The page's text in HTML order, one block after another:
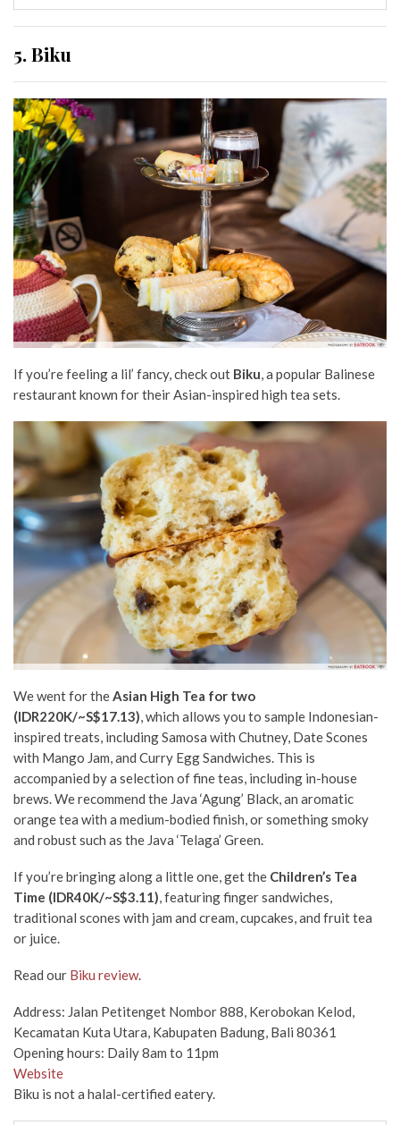
5. Biku
If you’re feeling a lil’ fancy, check out Biku , a popular Balinese
restaurant known for their Asian-inspired high tea sets.
We went for theAsian High Tea for two
(IDR220K/~S$17.13), which allows you to sample Indonesian-
inspired treats, including Samosa with Chutney, Date Scones
with Mango Jam, and Curry Egg Sandwiches. This is
accompanied by a selection of fine teas, including in-house
brews. We recommend the Java ‘Agung’ Black, an aromatic
orange tea with a medium-bodied finish, or something smoky
and robust such as the Java ‘Telaga’ Green.
If you’re bringing along a little one, get the Children’s Tea
Time (IDR40K/~S$3.11), featuring finger sandwiches,
traditional scones with jam and cream, cupcakes, and fruit tea
or juice.
Read our Biku review.
Address: Jalan Petitenget Nombor 888, Kerobokan Kelod,
Kecamatan Kuta Utara, Kabupaten Badung, Bali 80361
Opening hours: Daily 8am to 11pm
Website
Biku is not a halal-certified eatery.